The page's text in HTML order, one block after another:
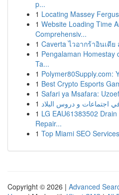
p...
1 Locating Massey
1 Website Loading Time
Comprehensiv...
1 Caverta ไวอากร้าอินเดี
1 Pengalaman Homestay
Ta...
1 Polymer80Supply.com:
1 Best Crypto Esports
1 Safari ya Msafara:
1 اجتماعات و دروس البلاد
1 LG EAU61383502
Repair...
1 Top Miami SEO
Copyright © 2026 | Advanced